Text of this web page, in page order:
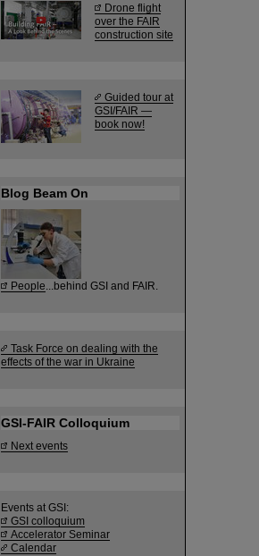
Drone flight
over the FAIR
construction site
Guided tour at
GSI/FAIR —
book now!
Blog Beam On
People ...behind GSI and FAIR.
Task Force on dealing with the
effects of the war in Ukraine
GSI-FAIR Colloquium
Next events
Events at GSI:
GSI colloquium
Accelerator Seminar
Calendar